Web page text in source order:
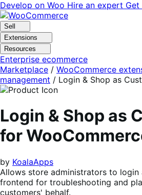
Skip
to
navigation
Skip
to
content
Develop on Woo Hire an expert
Sell
Extensions
Resources
Enterprise ecommerce
Marketplace / WooCommerce
management / Login & Shop as
Login & Shop as
for
by KoalaApps
Allows store administrators to login
frontend for troubleshooting and
customers' behalf.